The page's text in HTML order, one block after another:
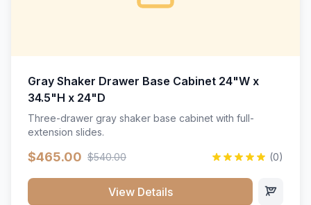
Gray Shaker Drawer Base Cabinet 24"W x
34.5"H x 24"D
Three-drawer gray shaker base cabinet with full-
extension slides.
$465.00 $540.00 (0)
View Details